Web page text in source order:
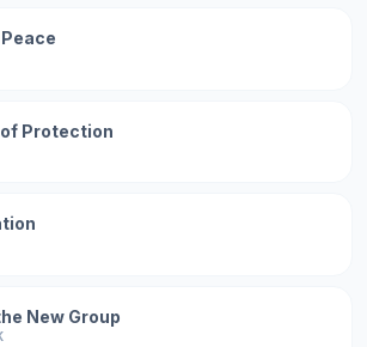
Protection
New Group